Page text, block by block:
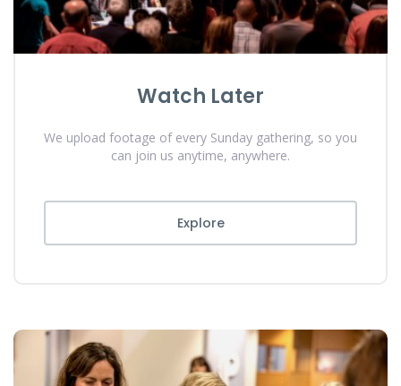
Watch Later
We upload footage of every Sunday gathering, so you
can join us anytime, anywhere.
Explore